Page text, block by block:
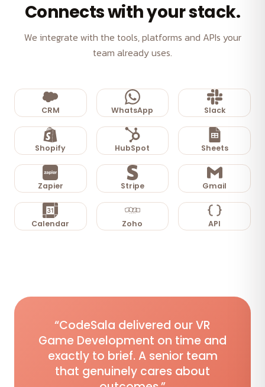
Connects with your stack.
We integrate with the tools, platforms and APIs your
team already uses.
CRM WhatsApp Slack
Shopify HubSpot Sheets
Zapier Stripe Gmail
Calendar Zoho API
“CodeSala delivered our VR
Game Development on time and
exactly to brief. A senior team
that genuinely cares about